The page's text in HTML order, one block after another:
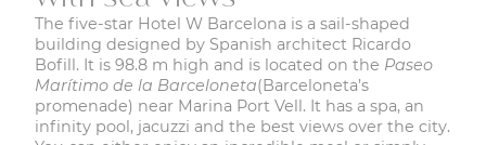
The five-star Hotel W Barcelona is a sail-shaped
building designed by Spanish architect Ricardo
Bofill. It is 98.8 m high and is located on the Paseo
Marítimo de la Barceloneta(Barceloneta’s
promenade) near Marina Port Vell. It has a spa, an
infinity pool, jacuzzi and the best views over the city.